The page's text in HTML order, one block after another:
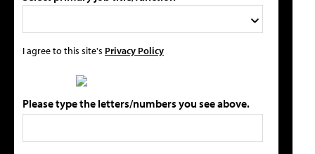
I agree to this site's Privacy Policy
Please type the letters/numbers you see above.